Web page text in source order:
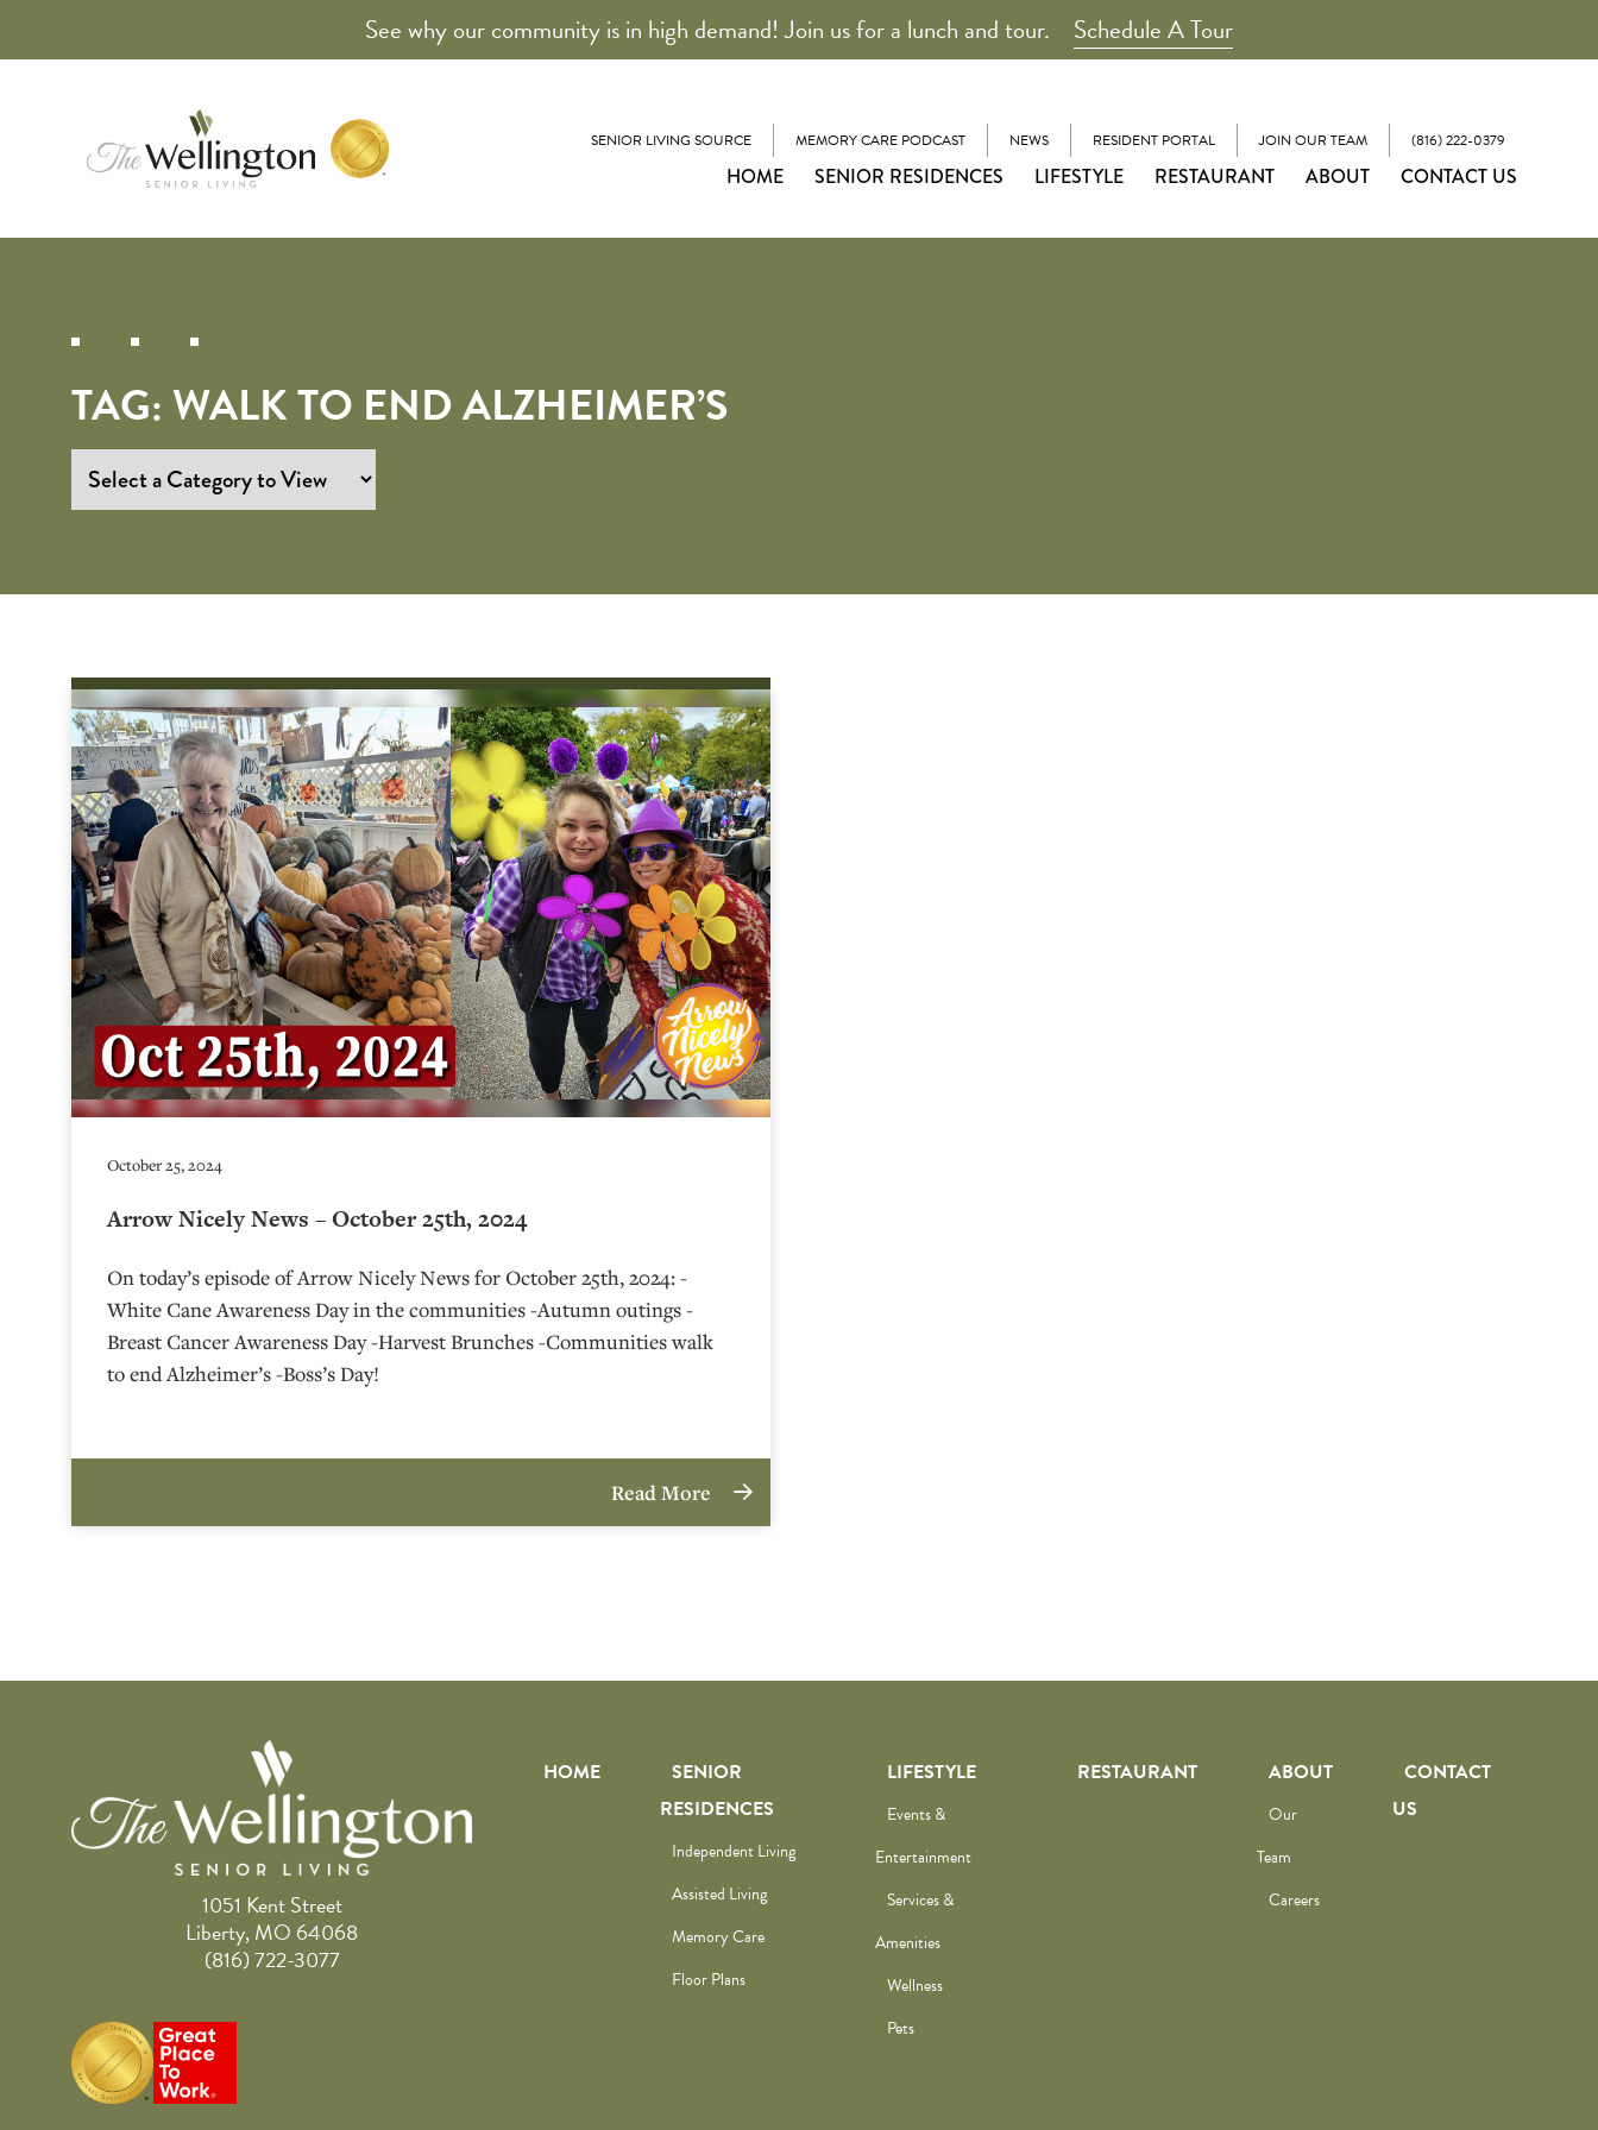
See why our community is in high demand! Join us for a lunch and tour. Schedule A Tour
SENIOR LIVING SOURCE MEMORY CARE PODCAST NEWS RESIDENT PORTAL JOIN OUR TEAM (816) 222-0379
HOME SENIOR RESIDENCES LIFESTYLE RESTAURANT ABOUT CONTACT US
TAG: WALK TO END ALZHEIMER’S
October 25, 2024
Arrow Nicely News – October 25th, 2024
On today’s episode of Arrow Nicely News for October 25th, 2024: -
White Cane Awareness Day in the communities -Autumn outings -
Breast Cancer Awareness Day -Harvest Brunches -Communities walk
to end Alzheimer’s -Boss’s Day!
Read More
1051 Kent Street
Liberty, MO 64068
(816) 722-3077
HOME
SENIOR
RESIDENCES
Independent Living
Assisted Living
Memory Care
Floor Plans
LIFESTYLE
Events &
Entertainment
Services &
Amenities
Wellness
Pets
RESTAURANT ABOUT
Our
Team
Careers
CONTACT
US